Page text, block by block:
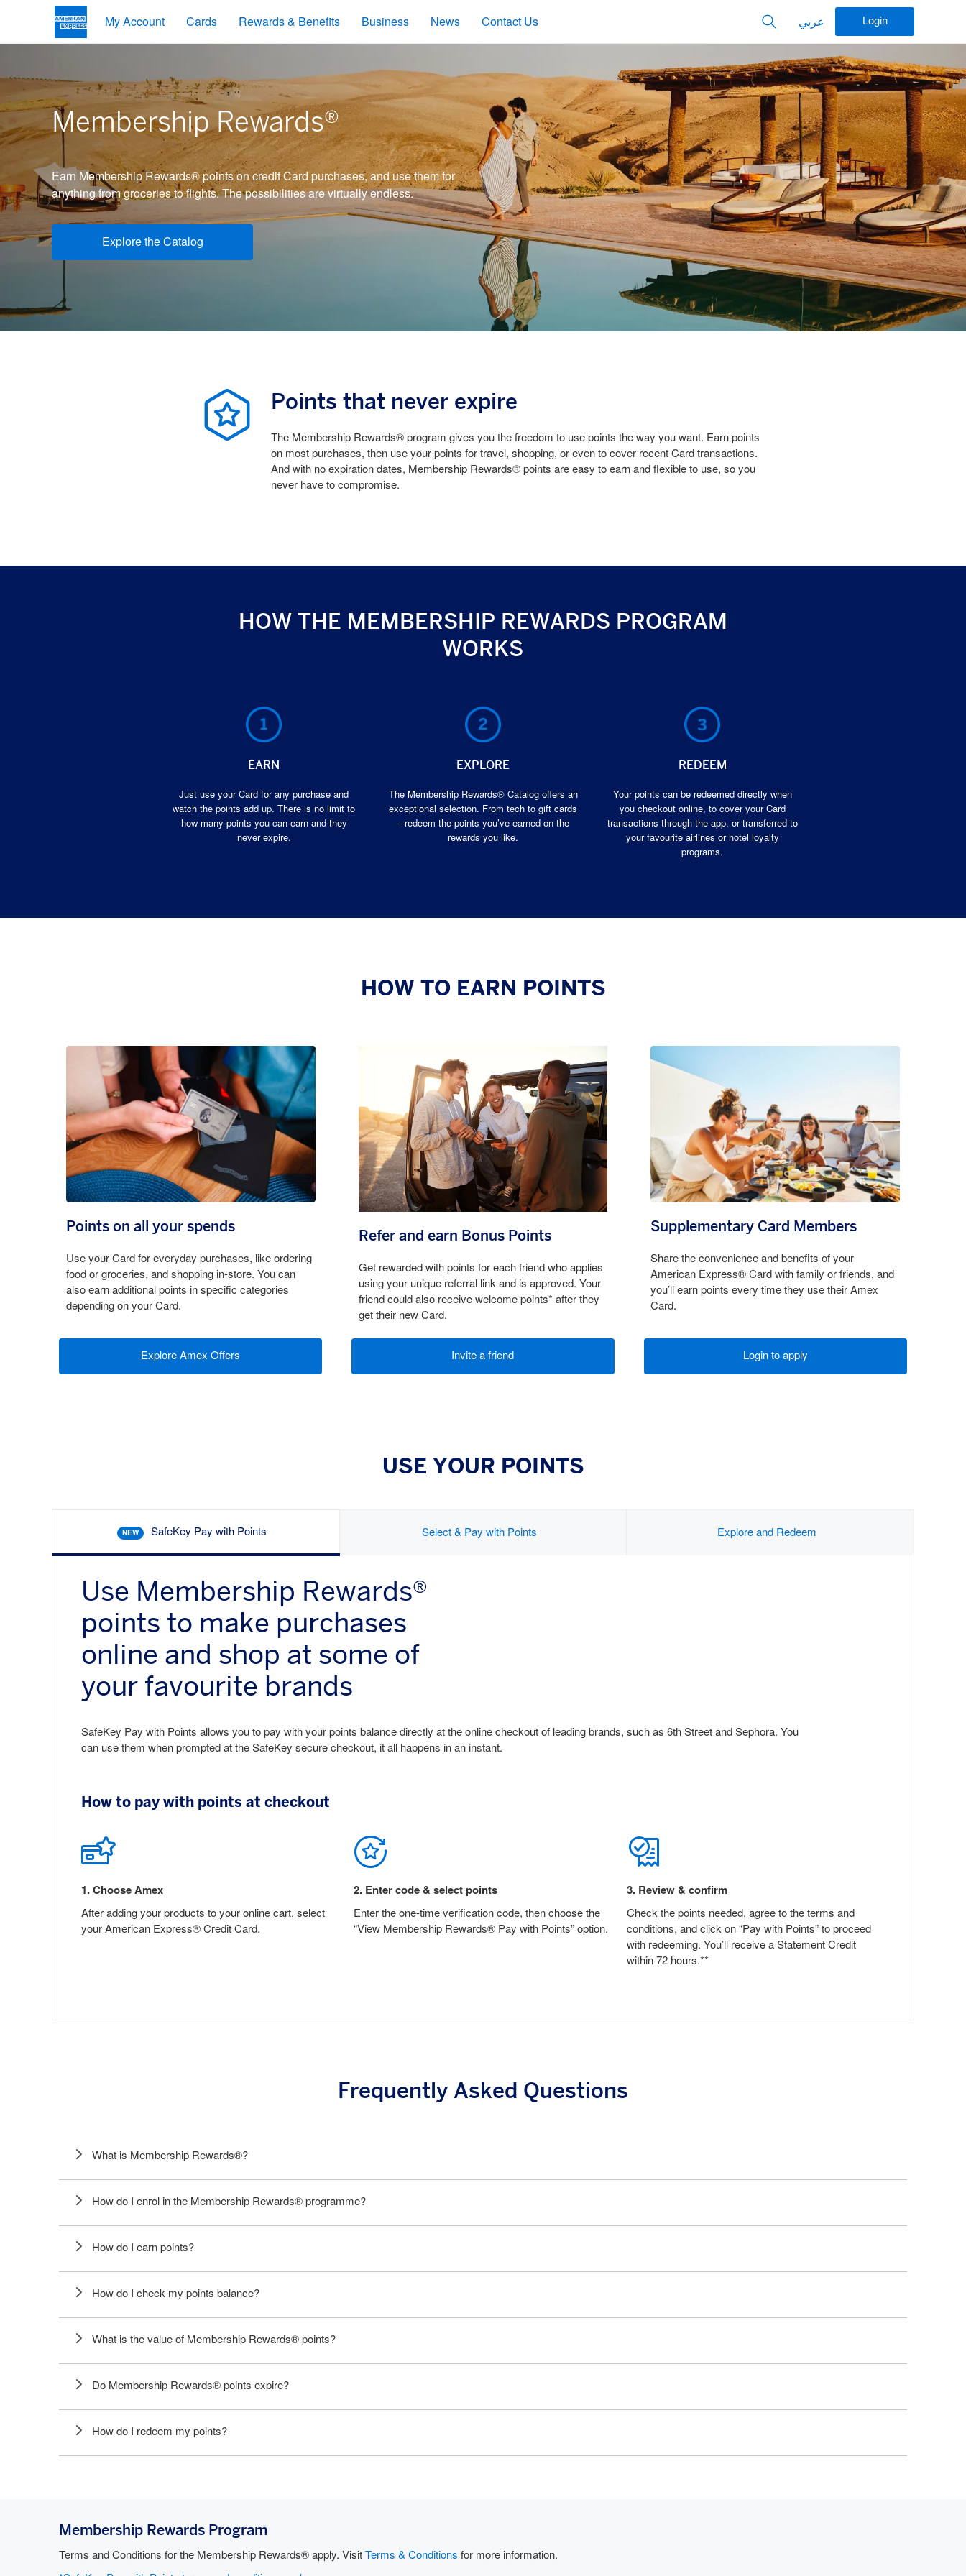
My Account Cards Rewards & Benefits Business News Contact Us عربي Login
Membership Rewards®
Earn Membership Rewards® points on credit Card purchases, and use them for
anything from groceries to flights. The possibilities are virtually endless.
Explore the Catalog
Points that never expire
The Membership Rewards® program gives you the freedom to use points the way you want. Earn points
on most purchases, then use your points for travel, shopping, or even to cover recent Card transactions.
And with no expiration dates, Membership Rewards® points are easy to earn and flexible to use, so you
never have to compromise.
HOW THE MEMBERSHIP REWARDS PROGRAM
WORKS
EARN
Just use your Card for any purchase and
watch the points add up. There is no limit to
how many points you can earn and they
never expire.
EXPLORE
The Membership Rewards® Catalog offers an
exceptional selection. From tech to gift cards
– redeem the points you’ve earned on the
rewards you like.
REDEEM
Your points can be redeemed directly when
you checkout online, to cover your Card
transactions through the app, or transferred to
your favourite airlines or hotel loyalty
programs.
HOW TO EARN POINTS
Points on all your spends
Use your Card for everyday purchases, like ordering
food or groceries, and shopping in-store. You can
also earn additional points in specific categories
depending on your Card.
Explore Amex Offers
Refer and earn Bonus Points
Get rewarded with points for each friend who applies
using your unique referral link and is approved. Your
friend could also receive welcome points* after they
get their new Card.
Invite a friend
Supplementary Card Members
Share the convenience and benefits of your
American Express® Card with family or friends, and
you’ll earn points every time they use their Amex
Card.
Login to apply
USE YOUR POINTS
NEW SafeKey Pay with Points Select & Pay with Points Explore and Redeem
Use Membership Rewards®
points to make purchases
online and shop at some of
your favourite brands
SafeKey Pay with Points allows you to pay with your points balance directly at the online checkout of leading brands, such as 6th Street and Sephora. You
can use them when prompted at the SafeKey secure checkout, it all happens in an instant.
How to pay with points at checkout
1 . Choose Amex
After adding your products to your online cart, select
your American Express® Credit Card.
2. Enter code & select points
Enter the one-time verification code, then choose the
“View Membership Rewards® Pay with Points” option.
3. Review & confirm
Check the points needed, agree to the terms and
conditions, and click on “Pay with Points” to proceed
with redeeming. You’ll receive a Statement Credit
within 72 hours.**
Frequently Asked Questions
What is Membership Rewards®?
How do I enrol in the Membership Rewards® programme?
How do I earn points?
How do I check my points balance?
What is the value of Membership Rewards® points?
Do Membership Rewards® points expire?
How do I redeem my points?
Membership Rewards Program
Terms and Conditions for the Membership Rewards® apply. Visit Terms & Conditions for more information.